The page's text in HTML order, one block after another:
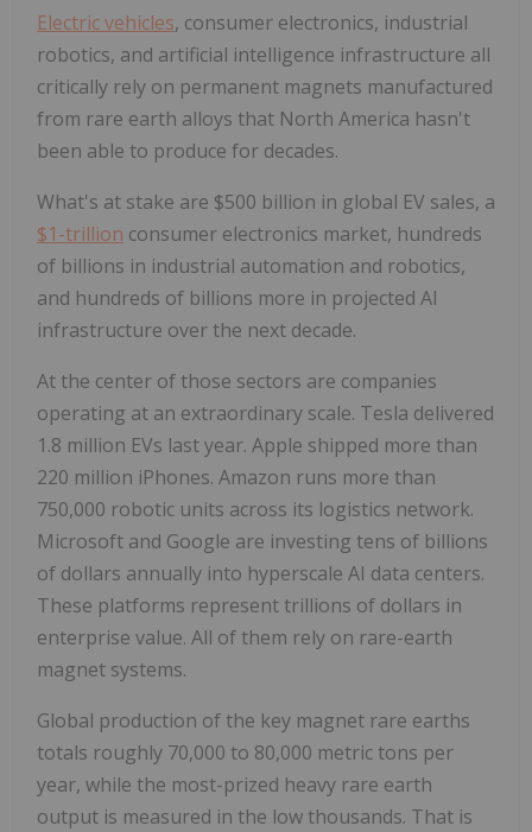
Electric vehicles, consumer electronics, industrial
robotics, and artificial intelligence infrastructure all
critically rely on permanent magnets manufactured
from rare earth alloys that North America hasn't
been able to produce for decades.
What's at stake are $500 billion in global EV sales, a
$1-trillion consumer electronics market, hundreds
of billions in industrial automation and robotics,
and hundreds of billions more in projected AI
infrastructure over the next decade.
At the center of those sectors are companies
operating at an extraordinary scale. Tesla delivered
1.8 million EVs last year. Apple shipped more than
220 million iPhones. Amazon runs more than
750,000 robotic units across its logistics network.
Microsoft and Google are investing tens of billions
of dollars annually into hyperscale AI data centers.
These platforms represent trillions of dollars in
enterprise value. All of them rely on rare-earth
magnet systems.
Global production of the key magnet rare earths
totals roughly 70,000 to 80,000 metric tons per
year, while the most-prized heavy rare earth
output is measured in the low thousands. That is